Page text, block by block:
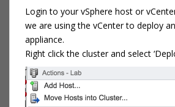
Login to your vSphere host or
we are using the vCenter to deploy
appliance.
Right click the cluster and select